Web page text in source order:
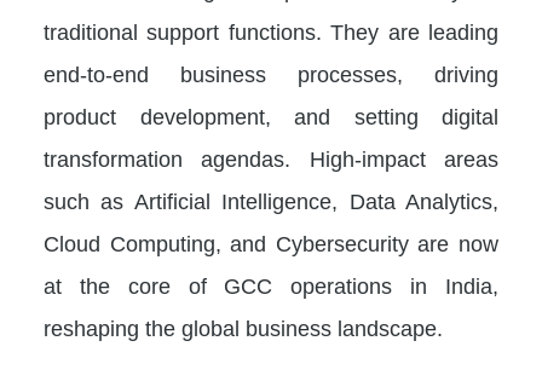
traditional support functions. They are leading
end-to-end business processes, driving
product development, and setting digital
transformation agendas. High-impact areas
such as Artificial Intelligence, Data Analytics,
Cloud Computing, and Cybersecurity are now
at the core of GCC operations in India,
reshaping the global business landscape.